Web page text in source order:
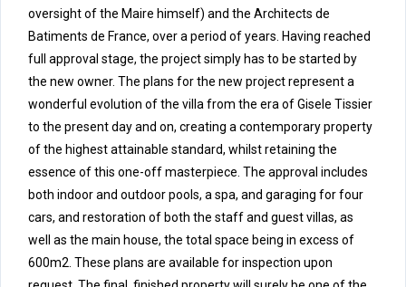
oversight of the Maire himself) and the Architects de
Batiments de France, over a period of years. Having reached
full approval stage, the project simply has to be started by
the new owner. The plans for the new project represent a
wonderful evolution of the villa from the era of Gisele Tissier
to the present day and on, creating a contemporary property
of the highest attainable standard, whilst retaining the
essence of this one-off masterpiece. The approval includes
both indoor and outdoor pools, a spa, and garaging for four
cars, and restoration of both the staff and guest villas, as
well as the main house, the total space being in excess of
600m2. These plans are available for inspection upon